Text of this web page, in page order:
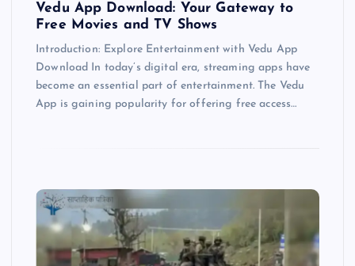
Vedu App Download: Your Gateway to
Free Movies and TV Shows
Introduction: Explore Entertainment with Vedu App
Download In today’s digital era, streaming apps have
become an essential part of entertainment. The Vedu
App is gaining popularity for offering free access…